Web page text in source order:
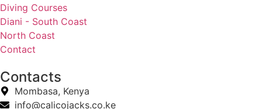
Diving Courses
Diani - South Coast
North Coast
Contact
Contacts
Mombasa, Kenya
info@calicojacks.co.ke